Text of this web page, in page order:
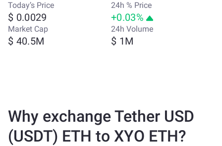
Today’s Price
$ 0.0029
24h % Price
+0.03%
Market Cap
$ 40.5M
24h Volume
$ 1M
Why exchange Tether USD
(USDT) ETH to XYO ETH?